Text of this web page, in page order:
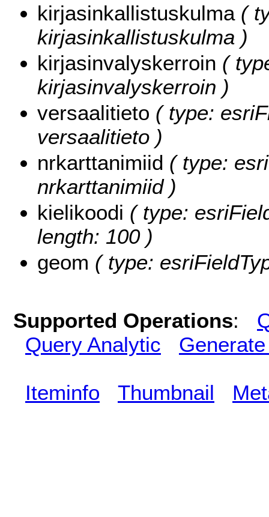
kirjasinkallistuskulma (
kirjasinkallistuskulma )
kirjasinvalyskerroin (
kirjasinvalyskerroin )
versaalitieto ( type:
versaalitieto )
nrkarttanimiid ( type:
nrkarttanimiid )
kielikoodi ( type:
length: 100 )
geom ( type:
Supported Operations:
Query Analytic
Iteminfo Thumbnail